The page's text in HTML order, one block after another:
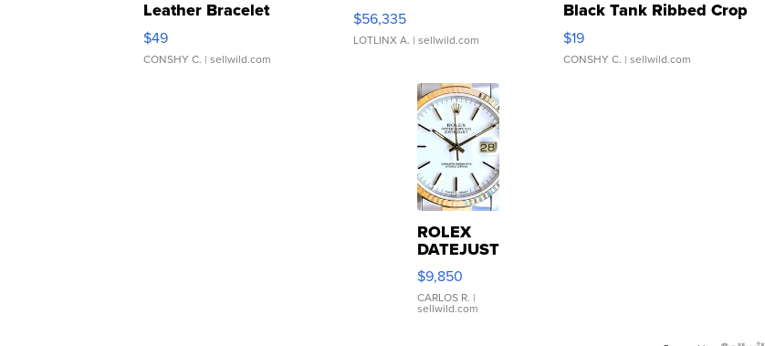
Leather Bracelet
Adjustable Buckle Clo...
$49
CONSHY C. | sellwild.com
$56,335
LOTLINX A. | sellwild.com
Black Tank Ribbed Crop
Asymmetrical ...
$19
CONSHY C. | sellwild.com
ROLEX
DATEJUST
16233
WHITE
DIAL
FLUTED
$9,850
CARLOS R. |
sellwild.com